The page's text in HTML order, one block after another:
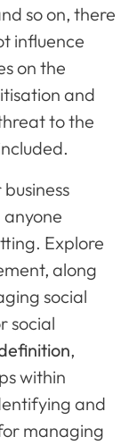
so on, there
influence
on the
and
to the
Explore
along
social
social
,
within
and
managing